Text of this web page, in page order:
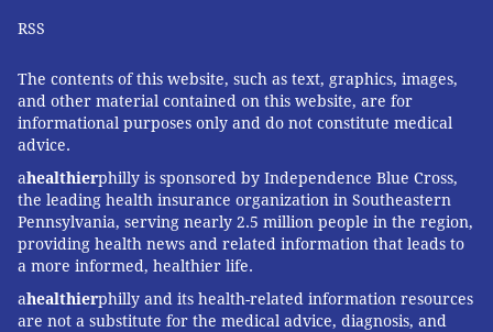
RSS
The contents of this website, such as text, graphics, images,
and other material contained on this website, are for
informational purposes only and do not constitute medical
advice.
ahealthierphilly is sponsored by Independence Blue Cross,
the leading health insurance organization in Southeastern
Pennsylvania, serving nearly 2.5 million people in the region,
providing health news and related information that leads to
a more informed, healthier life.
ahealthierphilly and its health-related information resources
are not a substitute for the medical advice, diagnosis, and